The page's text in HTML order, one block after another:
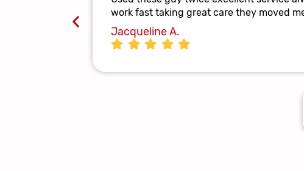
work fast taking great care they moved
Jacqueline A.